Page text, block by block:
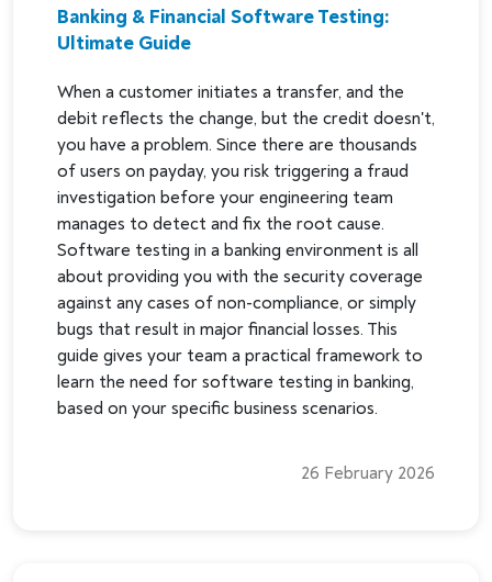
Banking & Financial Software Testing:
Ultimate Guide
When a customer initiates a transfer, and the
debit reflects the change, but the credit doesn't,
you have a problem. Since there are thousands
of users on payday, you risk triggering a fraud
investigation before your engineering team
manages to detect and fix the root cause.
Software testing in a banking environment is all
about providing you with the security coverage
against any cases of non-compliance, or simply
bugs that result in major financial losses. This
guide gives your team a practical framework to
learn the need for software testing in banking,
based on your specific business scenarios.
26 February 2026